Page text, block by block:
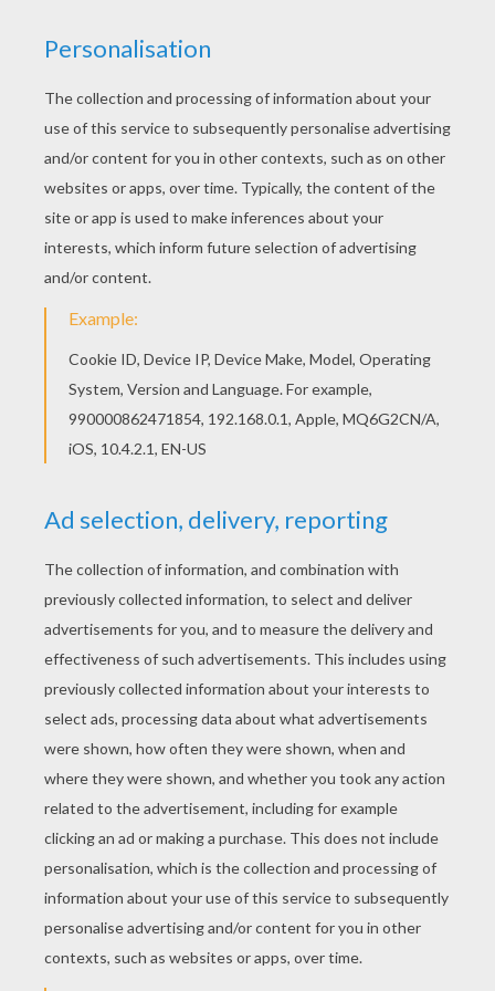
Find your favorite coloring page on Hellokids! We
have selected the most popular coloring pages,
like Hen and Chicks coloring page for you! This
lovely Hen and Chicks coloring page is one of my
favorite. Check out the FARM ANIMAL coloring
pages to find out others.
KEYWORDS: Hen
RATE THIS PAGE
YOUR SCORE